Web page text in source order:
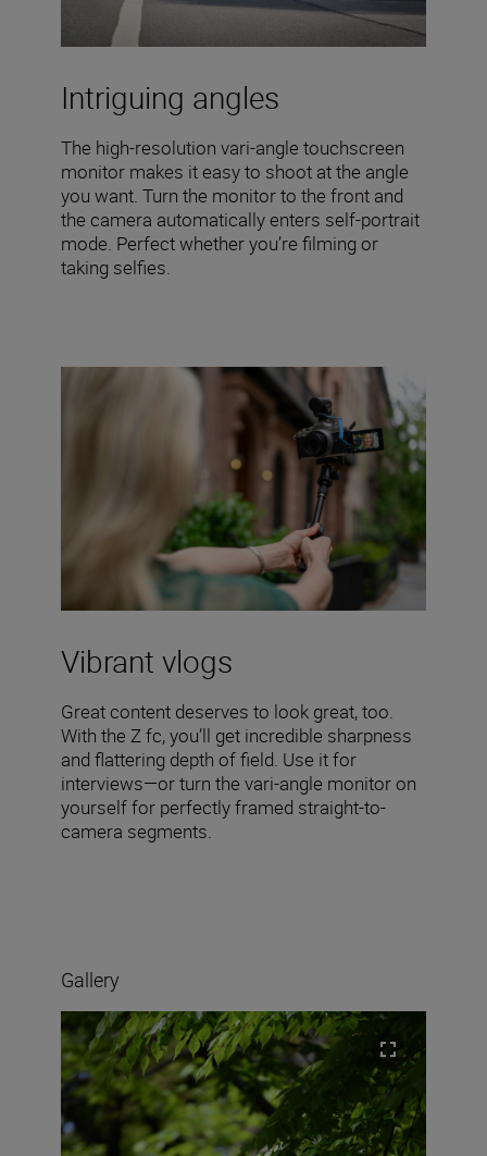
Intriguing angles
The high-resolution vari-angle touchscreen
monitor makes it easy to shoot at the angle
you want. Turn the monitor to the front and
the camera automatically enters self-portrait
mode. Perfect whether you’re filming or
taking selfies.
Vibrant vlogs
Great content deserves to look great, too.
With the Z fc, you’ll get incredible sharpness
and flattering depth of field. Use it for
interviews—or turn the vari-angle monitor on
yourself for perfectly framed straight-to-
camera segments.
Gallery